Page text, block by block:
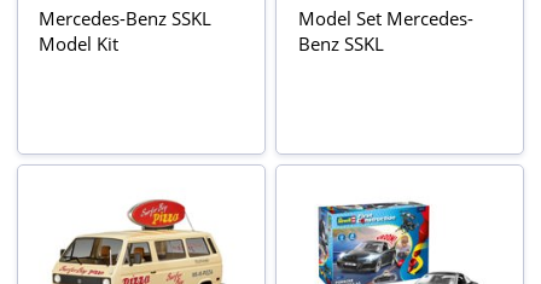
Mercedes-Benz SSKL
Model Kit
Model Set Mercedes-
Benz SSKL